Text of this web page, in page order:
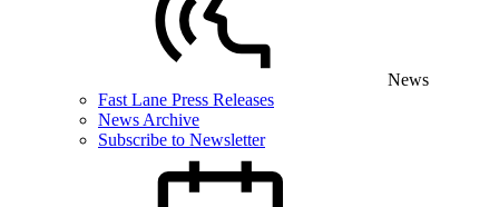
News
Fast Lane Press Releases
News Archive
Subscribe to Newsletter